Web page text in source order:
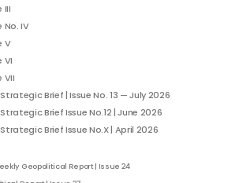
III
No. IV
V
VI
VII
Brief | Issue No. 13 — July 2026
Brief Issue No.12 | June 2026
Brief Issue No.X | April 2026
Geopolitical Report | Issue 24